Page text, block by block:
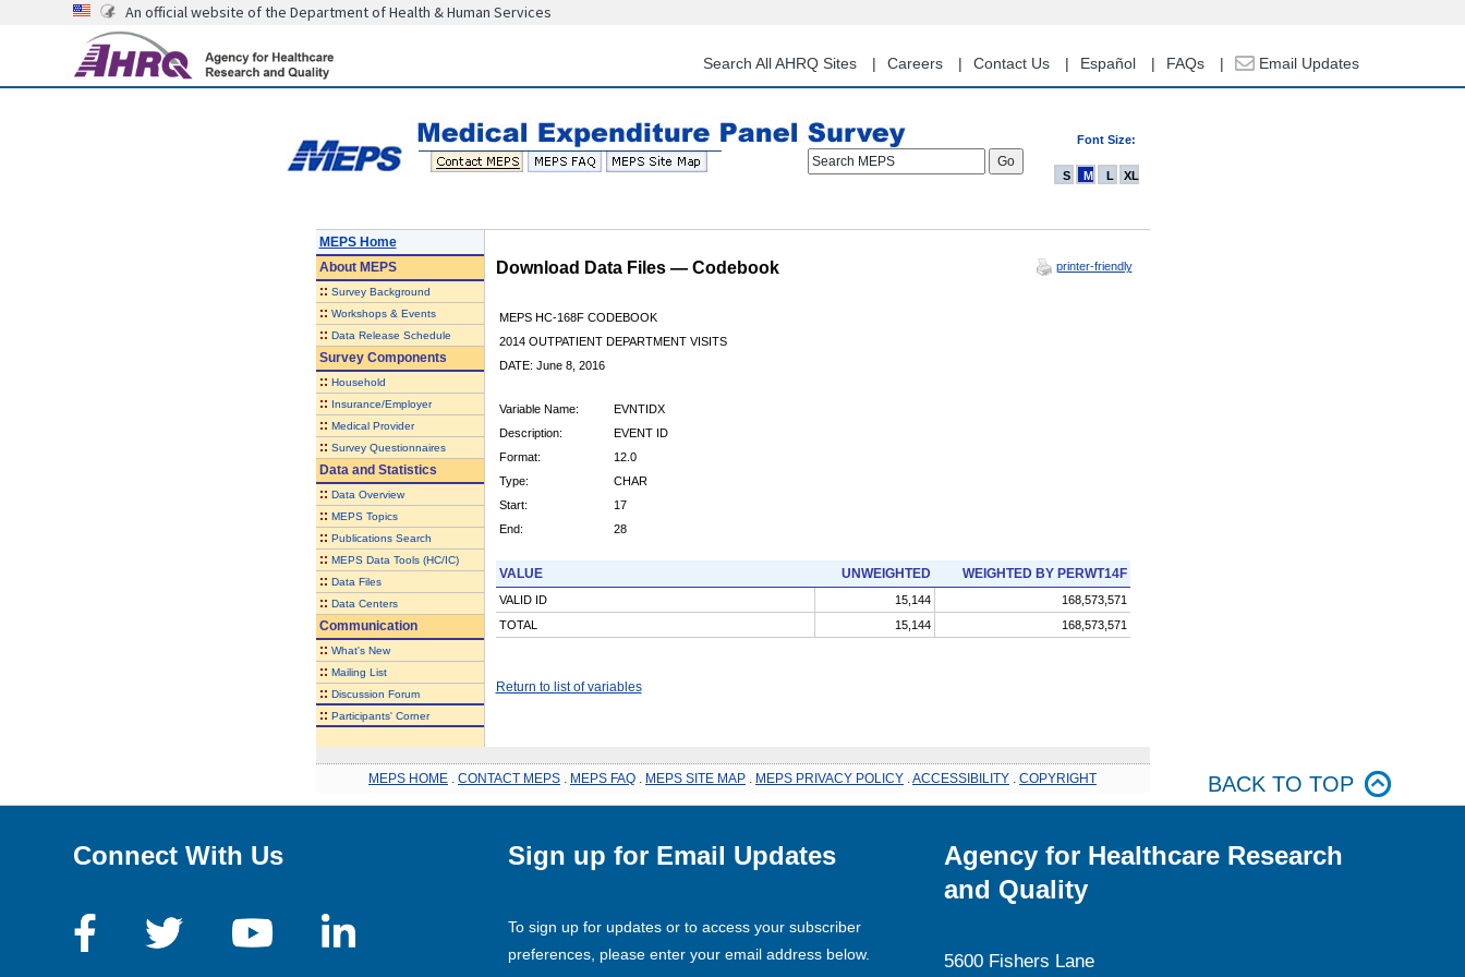
content
An official website of the Department of Health & Human Services
Search All AHRQ Sites Careers Contact Us Español FAQs Email Updates
Font Size:
Search MEPS
S M L XL
MEPS Home
AboutMEPS
:: Survey Background
:: Workshops & Events
:: Data Release Schedule
Survey Components
:: Household
:: Insurance/Employer
:: Medical Provider
:: Survey Questionnaires
Data and Statistics
:: Data Overview
:: MEPS Topics
:: Publications Search
:: MEPS Data Tools (HC/IC)
:: Data Files
:: Data Centers
Communication
:: What's New
:: Mailing List
:: Discussion Forum
:: Participants' Corner
Download Data Files — Codebook printer-friendly
MEPS HC-168F CODEBOOK
2014 OUTPATIENT DEPARTMENT VISITS
DATE: June 8, 2016
Variable Name:
EVNTIDX
Description:
EVENT ID
Format:
12.0
Type:
CHAR
Start:
17
End:
28
VALUE UNWEIGHTED WEIGHTED BY PERWT14F
VALID ID 15,144
168,573,571
TOTAL
15,144 168,573,571
Return to list of variables
MEPS HOME CONTACT MEPS MEPS FAQ MEPS SITE MAP MEPS PRIVACY POLICY ACCESSIBILITY COPYRIGHT BACK TO TOP
Connect With Us Sign up for Email Updates
To sign up for updates or to access your subscriber
preferences, please enter your email address below.
Agency for Healthcare Research
and Quality
5600 Fishers Lane